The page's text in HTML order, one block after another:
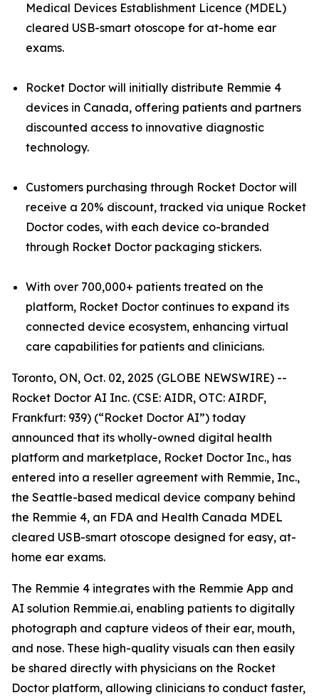
Medical Devices Establishment Licence (MDEL)
cleared USB-smart otoscope for at-home ear
exams.
Rocket Doctor will initially distribute Remmie 4
devices in Canada, offering patients and partners
discounted access to innovative diagnostic
technology.
Customers purchasing through Rocket Doctor will
receive a 20% discount, tracked via unique Rocket
Doctor codes, with each device co-branded
through Rocket Doctor packaging stickers.
With over 700,000+ patients treated on the
platform, Rocket Doctor continues to expand its
connected device ecosystem, enhancing virtual
care capabilities for patients and clinicians.
Toronto, ON, Oct. 02, 2025 (GLOBE NEWSWIRE) --
Rocket Doctor AI Inc. (CSE: AIDR, OTC: AIRDF,
Frankfurt: 939) (“Rocket Doctor AI”) today
announced that its wholly-owned digital health
platform and marketplace, Rocket Doctor Inc., has
entered into a reseller agreement with Remmie, Inc.,
the Seattle-based medical device company behind
the Remmie 4, an FDA and Health Canada MDEL
cleared USB-smart otoscope designed for easy, at-
home ear exams.
The Remmie 4 integrates with the Remmie App and
AI solution Remmie.ai, enabling patients to digitally
photograph and capture videos of their ear, mouth,
and nose. These high-quality visuals can then easily
be shared directly with physicians on the Rocket
Doctor platform, allowing clinicians to conduct faster,